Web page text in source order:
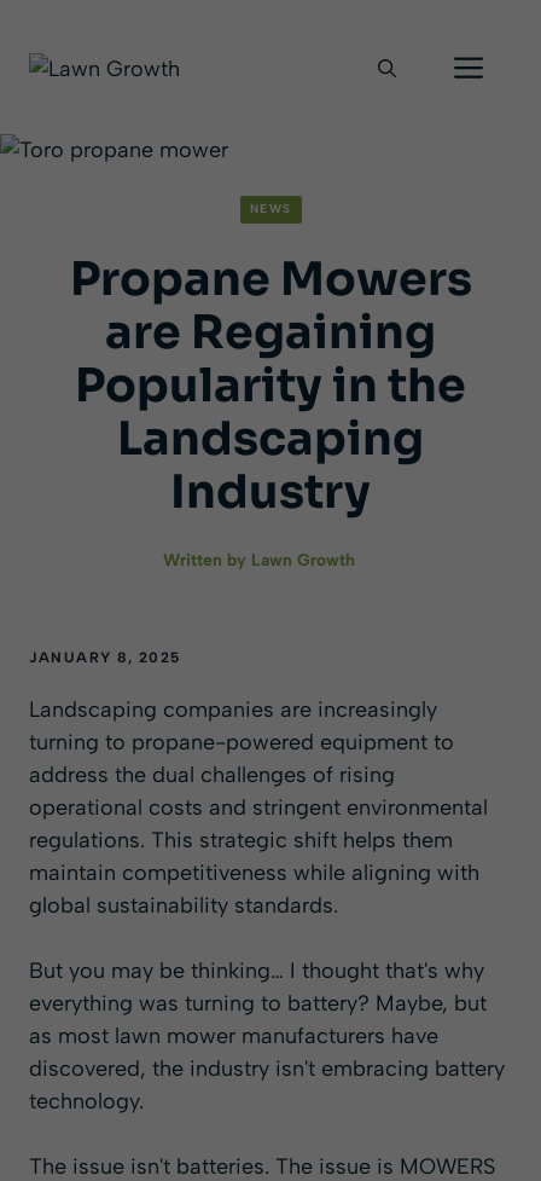
Skip
NEWS
Propane Mowers
are Regaining
Popularity in the
Landscaping
Industry
Written by Lawn Growth
JANUARY 8, 2025
Landscaping companies are increasingly
turning to propane-powered equipment to
address the dual challenges of rising
operational costs and stringent environmental
regulations. This strategic shift helps them
maintain competitiveness while aligning with
global sustainability standards.
But you may be thinking… I thought that's why
everything was turning to battery? Maybe, but
as most lawn mower manufacturers have
discovered, the industry isn't embracing battery
technology.
The issue isn't batteries. The issue is MOWERS